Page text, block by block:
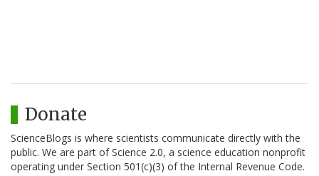
Donate
ScienceBlogs is where scientists communicate directly with the
public. We are part of Science 2.0, a science education nonprofit
operating under Section 501(c)(3) of the Internal Revenue Code.